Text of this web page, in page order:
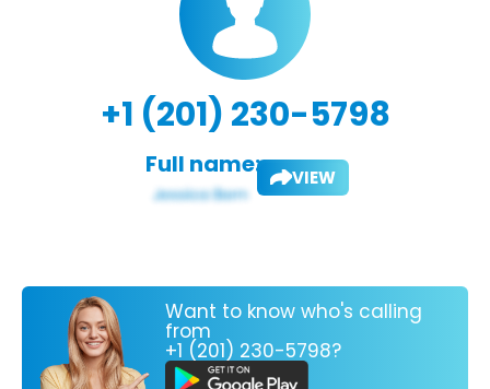
+1 (201) 230-5798
Full name: VIEW
Want to know who's calling
from
+1 (201) 230-5798?